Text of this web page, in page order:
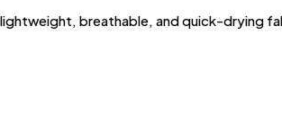
breathable, and quick-drying